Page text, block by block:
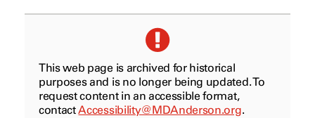
This web page is archived for historical
purposes and is no longer being updated. To
request content in an accessible format,
contactAccessibility@MDAnderson.org.